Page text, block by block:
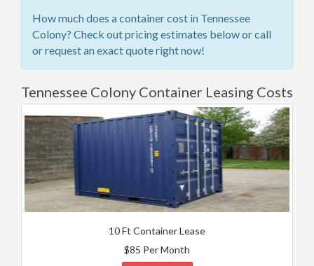
How much does a container cost in Tennessee
Colony? Check out pricing estimates below or call
or request an exact quote right now!
Tennessee Colony Container Leasing Costs
10 Ft Container Lease
$85 Per Month